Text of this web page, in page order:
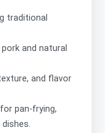
traditional
and natural
and flavor
pan-frying,